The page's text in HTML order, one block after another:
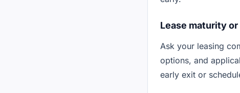
Lease maturity
Ask your leasing
options, and
early exit or